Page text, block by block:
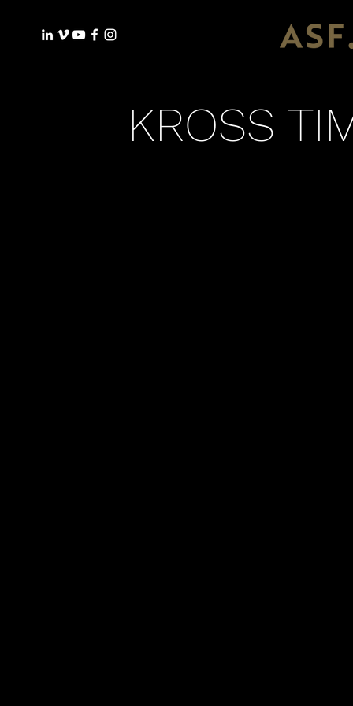
KROSS